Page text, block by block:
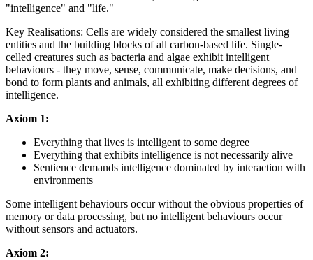
"intelligence" and "life."
Key Realisations: Cells are widely considered the smallest living
entities and the building blocks of all carbon-based life. Single-
celled creatures such as bacteria and algae exhibit intelligent
behaviours - they move, sense, communicate, make decisions, and
bond to form plants and animals, all exhibiting different degrees of
intelligence.
Axiom 1:
Everything that lives is intelligent to some degree
Everything that exhibits intelligence is not necessarily alive
Sentience demands intelligence dominated by interaction with
environments
Some intelligent behaviours occur without the obvious properties of
memory or data processing, but no intelligent behaviours occur
without sensors and actuators.
Axiom 2: